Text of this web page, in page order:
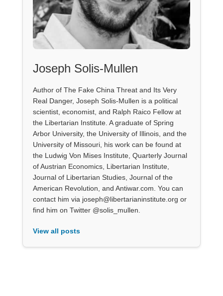
Joseph Solis-Mullen
Author of The Fake China Threat and Its Very
Real Danger, Joseph Solis-Mullen is a political
scientist, economist, and Ralph Raico Fellow at
the Libertarian Institute. A graduate of Spring
Arbor University, the University of Illinois, and the
University of Missouri, his work can be found at
the Ludwig Von Mises Institute, Quarterly Journal
of Austrian Economics, Libertarian Institute,
Journal of Libertarian Studies, Journal of the
American Revolution, and Antiwar.com. You can
contact him via joseph@libertarianinstitute.org or
find him on Twitter @solis_mullen.
View all posts